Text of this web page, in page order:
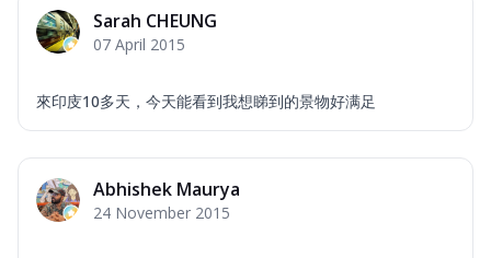
Sarah CHEUNG
07 April 2015
來印庋10多天，今天能看到我想睇到的景物好满足
Abhishek Maurya
24 November 2015